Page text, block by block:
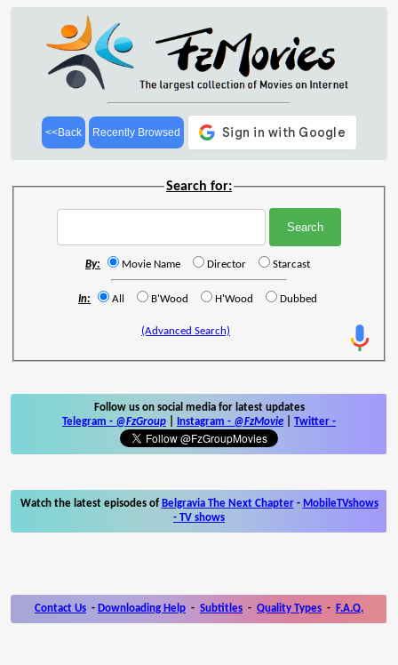
<<Back Recently Browsed
Search for:
By: Movie Name Director Starcast
In: All B'Wood H'Wood Dubbed
(Advanced Search)
Follow us on social media for latest updates
Telegram - @FzGroup Instagram - @FzMovie Twitter -
Watch the latest episodes of Belgravia The Next Chapter- MobileTVshows
- TV shows
Contact Us - Downloading Help - Subtitles - Quality Types - F.A.Q.